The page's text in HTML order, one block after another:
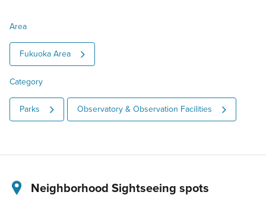
Area
Fukuoka Area
Category
Parks Observatory & Observation Facilities
Neighborhood Sightseeing spots